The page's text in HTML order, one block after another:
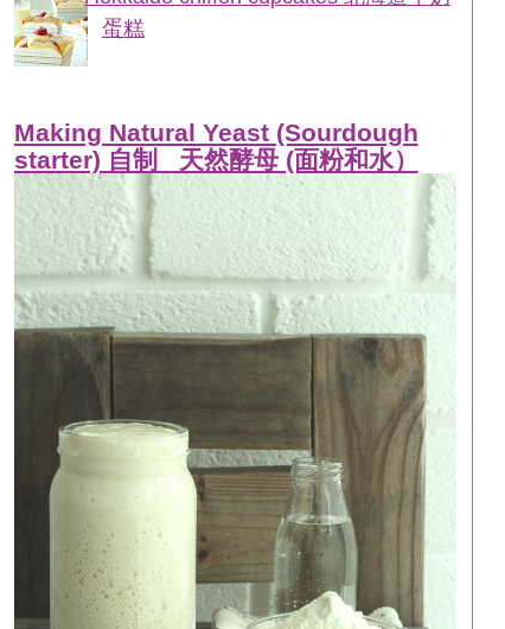
蛋糕
Making Natural Yeast (Sourdough
starter) 自制_ 天然酵母 (面粉和水）